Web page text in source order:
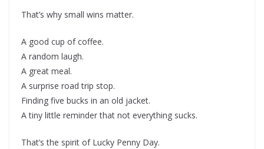
That’s why small wins matter.
A good cup of coffee.
A random laugh.
A great meal.
A surprise road trip stop.
Finding five bucks in an old jacket.
A tiny little reminder that not everything sucks.
That’s the spirit of Lucky Penny Day.